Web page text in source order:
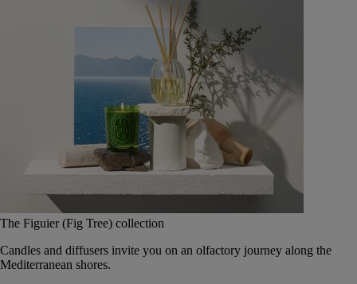
The Figuier (Fig Tree) collection
Candles and diffusers invite you on an olfactory journey along the
Mediterranean shores.